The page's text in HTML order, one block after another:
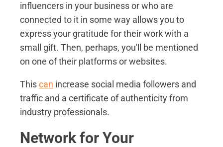
influencers in your business or who are
connected to it in some way allows you to
express your gratitude for their work with a
small gift. Then, perhaps, you'll be mentioned
on one of their platforms or websites.
Thiscan increase social media followers and
traffic and a certificate of authenticity from
industry professionals.
Network for Your